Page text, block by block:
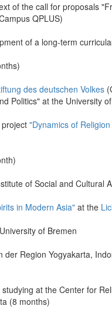
of the call for proposals
QPLUS)
of a long-term
des deutschen Volkes
Politics" at the University
"Dynamics of
of Social and Cultural
in Modern Asia" at the
of Bremen
Region Yogyakarta,
at the Center for
(8 months)